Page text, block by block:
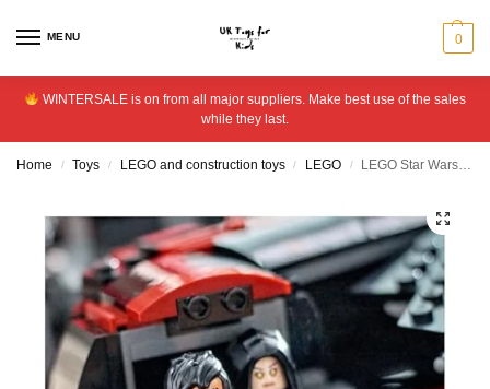
MENU 0
WINTERSALE is on from all major suppliers. Make best use of the sales
while they last.
Home / Toys / LEGO and construction toys / LEGO / LEGO Star Wars The Dark Falcon Building Toy for Kids 75389